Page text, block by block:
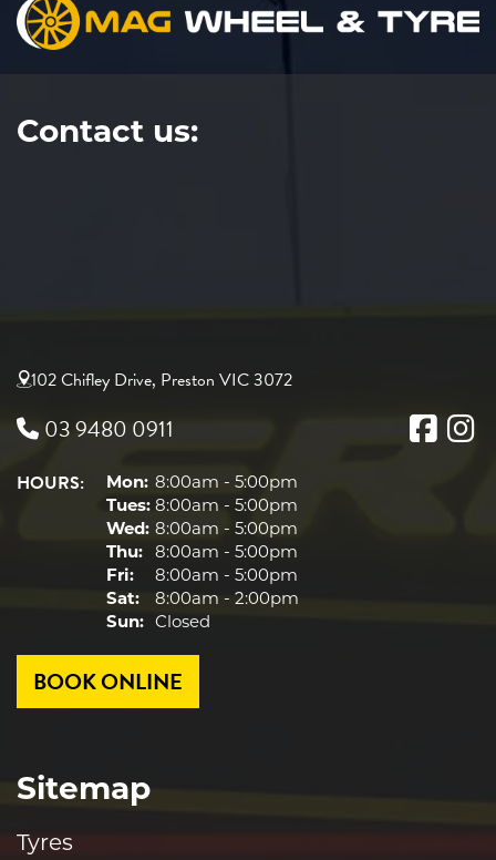
Contact us:
102 Chifley Drive, Preston VIC 3072
03 9480 0911
HOURS: Mon: 8:00am - 5:00pm
Tues: 8:00am - 5:00pm
Wed: 8:00am - 5:00pm
Thu: 8:00am - 5:00pm
Fri:
8:00am - 5:00pm
Sat:
8:00am - 2:00pm
Sun: Closed
BOOK ONLINE
Sitemap
Tyres